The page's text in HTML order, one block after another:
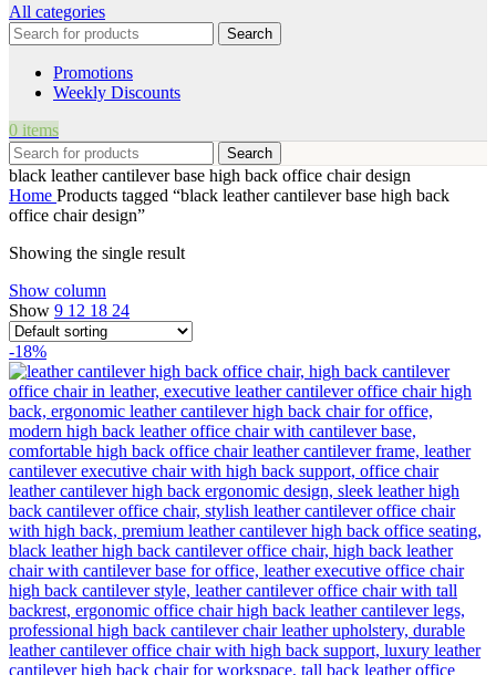
All categories
Search
Promotions
Weekly Discounts
0 items
Search
black leather cantilever base high back office chair design
Home Products tagged “black leather cantilever base high back
office chair design”
Showing the single result
Show column
Show 9 12 18 24
-18%